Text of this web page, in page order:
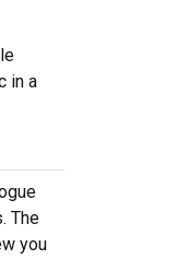
in a
The
you